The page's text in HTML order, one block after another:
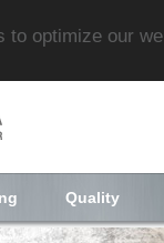
optimize our
Quality